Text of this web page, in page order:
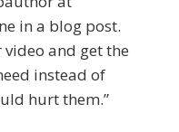
in a blog post.
video and get the
instead of
hurt them.”